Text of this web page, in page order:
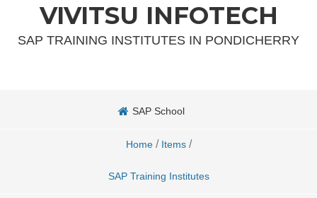
VIVITSU INFOTECH
SAP TRAINING INSTITUTES IN PONDICHERRY
SAP School
Home / Items /
SAP Training Institutes